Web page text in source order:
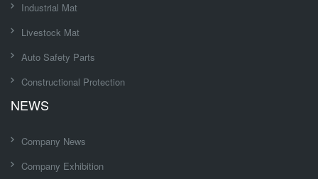
Industrial Mat
Livestock Mat
Auto Safety Parts
Constructional Protection
NEWS
Company News
Company Exhibition